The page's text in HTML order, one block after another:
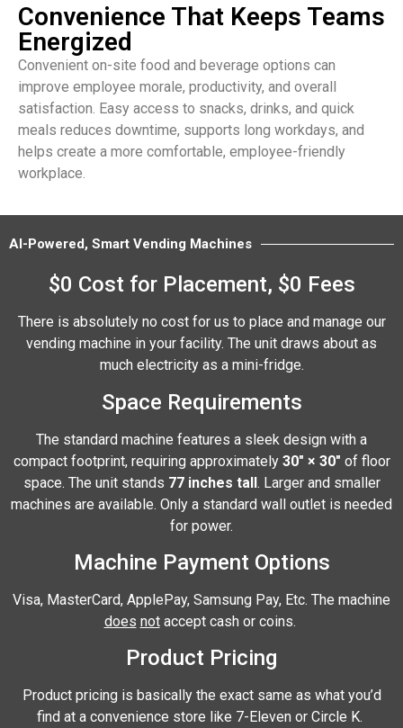
Convenience That Keeps Teams
Energized
Convenient on-site food and beverage options can
improve employee morale, productivity, and overall
satisfaction. Easy access to snacks, drinks, and quick
meals reduces downtime, supports long workdays, and
helps create a more comfortable, employee-friendly
workplace.
AI-Powered, Smart Vending Machines
$0 Cost for Placement, $0 Fees
There is absolutely no cost for us to place and manage our
vending machine in your facility. The unit draws about as
much electricity as a mini-fridge.
Space Requirements
The standard machine features a sleek design with a
compact footprint, requiring approximately 30″ × 30″ of floor
space. The unit stands 77 inches tall. Larger and smaller
machines are available. Only a standard wall outlet is needed
for power.
Machine Payment Options
Visa, MasterCard, ApplePay, Samsung Pay, Etc. The machine
does notaccept cash or coins.
Product Pricing
Product pricing is basically the exact same as what you’d
find at a convenience store like 7-Eleven or Circle K.